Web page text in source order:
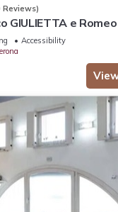
Reviews)
GIULIETTA e Romeo
- Villafranca di
Accessibility